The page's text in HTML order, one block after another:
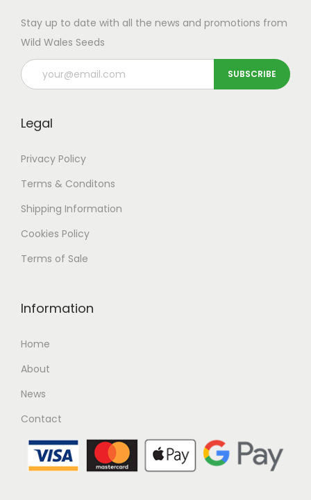
Stay up to date with all the news and promotions from
Wild Wales Seeds
Legal
Privacy Policy
Terms & Conditons
Shipping Information
Cookies Policy
Terms of Sale
Information
Home
About
News
Contact